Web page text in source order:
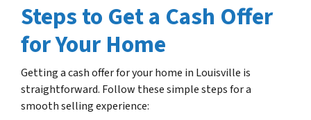
Steps to Get a Cash Offer
for Your Home
Getting a cash offer for your home in Louisville is
straightforward. Follow these simple steps for a
smooth selling experience: